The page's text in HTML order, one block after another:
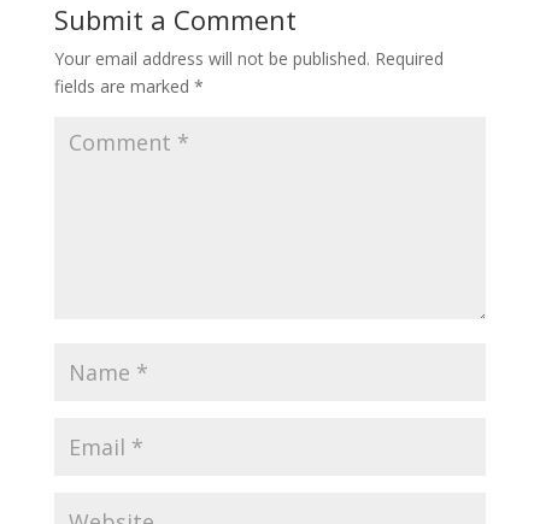
Submit a Comment
Your email address will not be published. Required
fields are marked *